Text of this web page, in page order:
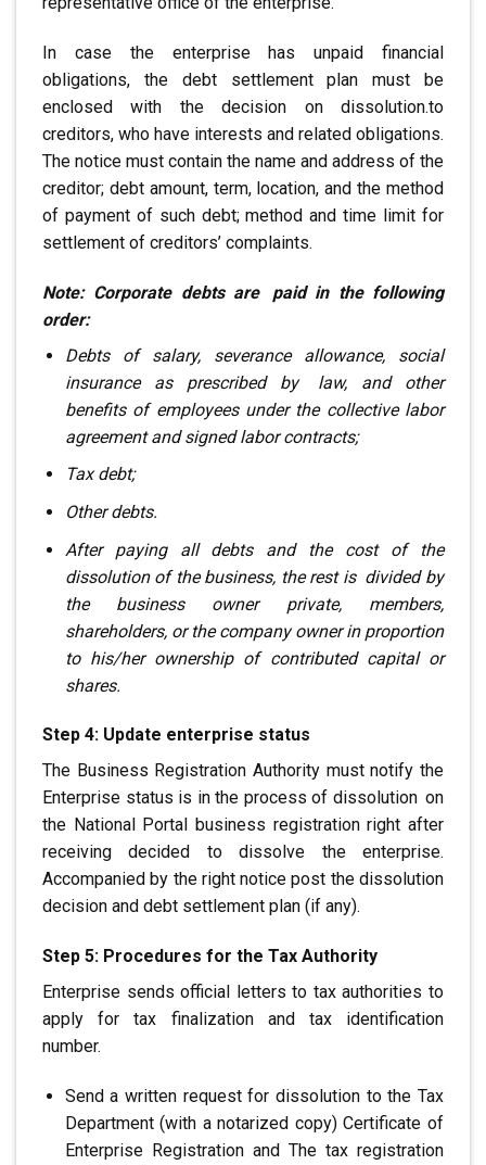
In case the enterprise has unpaid financial
obligations, the debt settlement plan must be
enclosed with the decision on dissolution.to
creditors, who have interests and related obligations.
The notice must contain the name and address of the
creditor; debt amount, term, location,and the method
of payment of such debt; methodand time limit for
settlement of creditors’ complaints.
Note: Corporate debts are.
paid in the following
order:
Debts of salary, severance allowance, social
insurance as prescribed by
law, and other
benefits of employees under the collective labor
agreementand signed labor contracts;
Tax debt;
Other debts.
After paying all debts and the cost of the
dissolution of the business, the rest is divided by
the business owner private, members,
shareholders, or the company owner in proportion
to his/her ownership of contributed capital or
shares.
Step 4: Update enterprise status
The Business Registration Authority must notify the
Enterprise status is in the process of dissolution on
the National Portal
business registration right after
receivingdecided to dissolve the enterprise.
Accompanied by the right noticepost the dissolution
decision and debt settlement plan (if any).
Step 5: Procedures for the Tax Authority
Enterprise sends official letters to tax authorities to
apply for tax finalization and tax identification
number.
Send a written request for dissolution to the Tax
Department (with a notarized copy)Certificate of
Enterprise Registration and The tax registration